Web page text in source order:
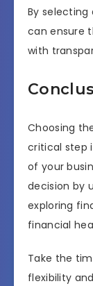
By
can ensure
with
Choosing
critical step
of your
decision by
exploring
financial
Take the
flexibility